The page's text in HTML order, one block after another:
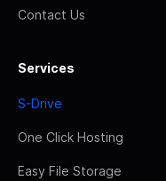
Contact Us
Services
S-Drive
One Click Hosting
Easy File Storage